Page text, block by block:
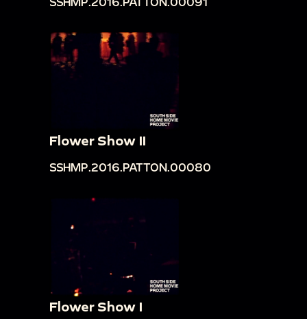
Flower Show II
SSHMP.2016.PATTON.00080
Flower Show I